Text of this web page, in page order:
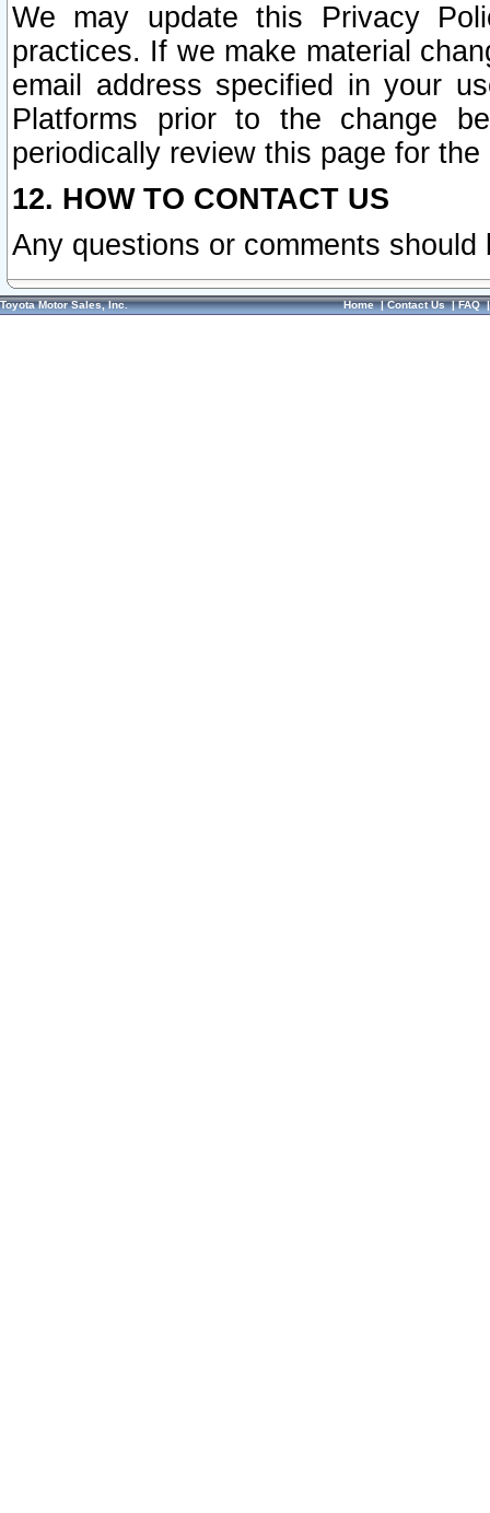
We may update this Privacy
practices. If we make material
email address specified in your
Platforms prior to the change
periodically review this page for
12. HOW TO CONTACT US
Any questions or comments
Toyota Motor Sales, Inc. Home|Contact Us|FAQ